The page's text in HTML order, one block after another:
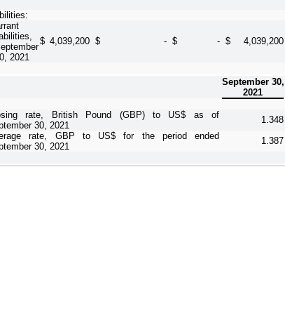
2021
$ 4,039,200 $ - $ - $ 4,039,200
September 30,
2021
rate, British Pound (GBP) to US$ as of
30, 2021
1.348
rate, GBP to US$ for the period ended
30, 2021
1.387